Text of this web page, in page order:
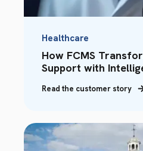
Healthcare
How FCMS
Support with
Read the customer story